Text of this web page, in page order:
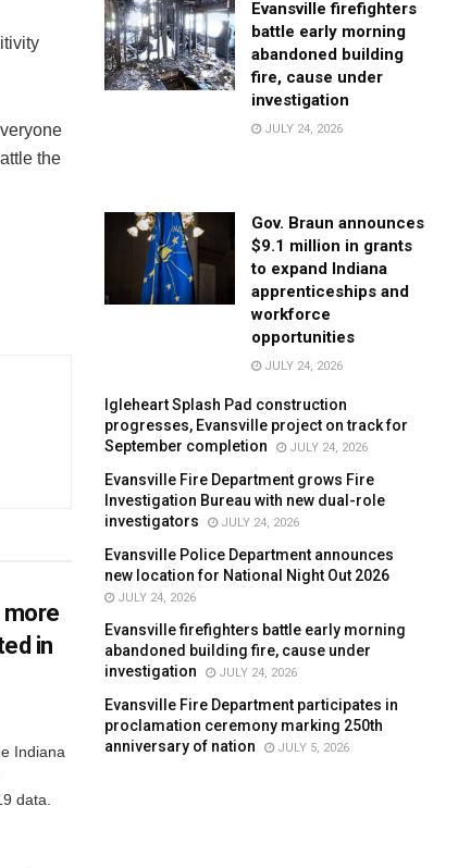
the
more
in
Indiana
data.
Evansville firefighters
battle early morning
abandoned building
fire, cause under
investigation
JULY 24, 2026
Gov. Braun announces
$9.1 million in grants
to expand Indiana
apprenticeships and
workforce
opportunities
JULY 24, 2026
Igleheart Splash Pad construction
progresses, Evansville project on track for
September completion
JULY 24, 2026
Evansville Fire Department grows Fire
Investigation Bureau with new dual-role
investigators
JULY 24, 2026
Evansville Police Department announces
new location for National Night Out 2026
JULY 24, 2026
Evansville firefighters battle early morning
abandoned building fire, cause under
investigation
JULY 24, 2026
Evansville Fire Department participates in
proclamation ceremony marking 250th
anniversary of nation
JULY 5, 2026